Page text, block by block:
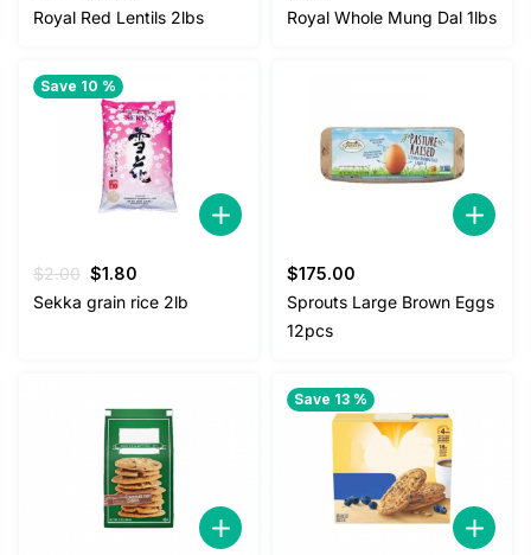
price price
Royal Red Lentils 2lbs
Royal Whole Mung Dal 1lbs
Save 10 %
$2.00 Original
price
$1.80
price
Sekka grain rice 2lb
$175.00
Sprouts Large Brown Eggs
12pcs
Save 13 %